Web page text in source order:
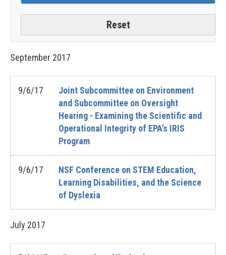
September 2017
9/6/17
Joint Subcommittee on Environment
and Subcommittee on Oversight
Hearing - Examining the Scientific and
Operational Integrity of EPA’s IRIS
Program
9/6/17
NSF Conference on STEM Education,
Learning Disabilities, and the Science
of Dyslexia
July 2017